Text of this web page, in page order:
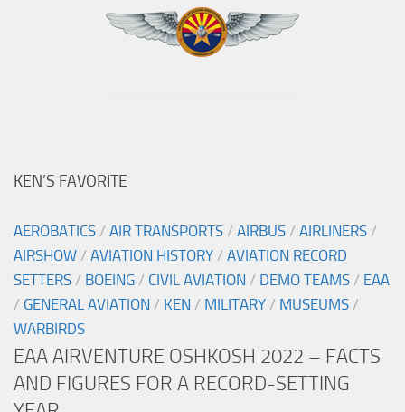
KEN’S FAVORITE
AEROBATICS / AIR TRANSPORTS / AIRBUS / AIRLINERS /
AIRSHOW / AVIATION HISTORY / AVIATION RECORD
SETTERS / BOEING / CIVIL AVIATION / DEMO TEAMS / EAA
/ GENERAL AVIATION / KEN / MILITARY / MUSEUMS /
WARBIRDS
EAA AIRVENTURE OSHKOSH 2022 – FACTS
AND FIGURES FOR A RECORD-SETTING